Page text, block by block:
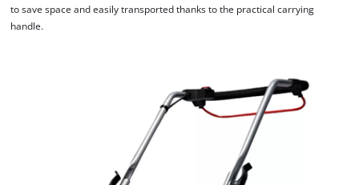
to save space and easily transported thanks to the practical carrying
handle.